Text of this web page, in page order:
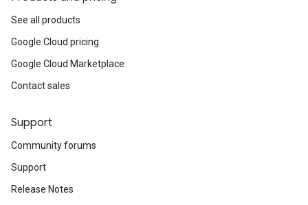
See all products
Google Cloud pricing
Google Cloud Marketplace
Contact sales
Support
Community forums
Support
Release Notes